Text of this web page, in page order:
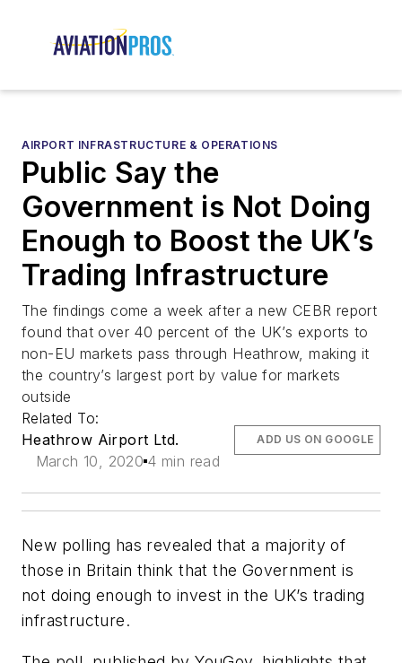
AIRPORT INFRASTRUCTURE & OPERATIONS
Public Say the
Government is Not Doing
Enough to Boost the UK’s
Trading Infrastructure
The findings come a week after a new CEBR report
found that over 40 percent of the UK’s exports to
non-EU markets pass through Heathrow, making it
the country’s largest port by value for markets
outside
Related To:
Heathrow Airport Ltd.
March 10, 2020 4 min read
ADD US ON GOOGLE
New polling has revealed that a majority of
those in Britain think that the Government is
not doing enough to invest in the UK’s trading
infrastructure.